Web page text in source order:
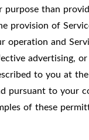
purpose than
provision of
operation and
advertising, or
to you at
pursuant to your
of these